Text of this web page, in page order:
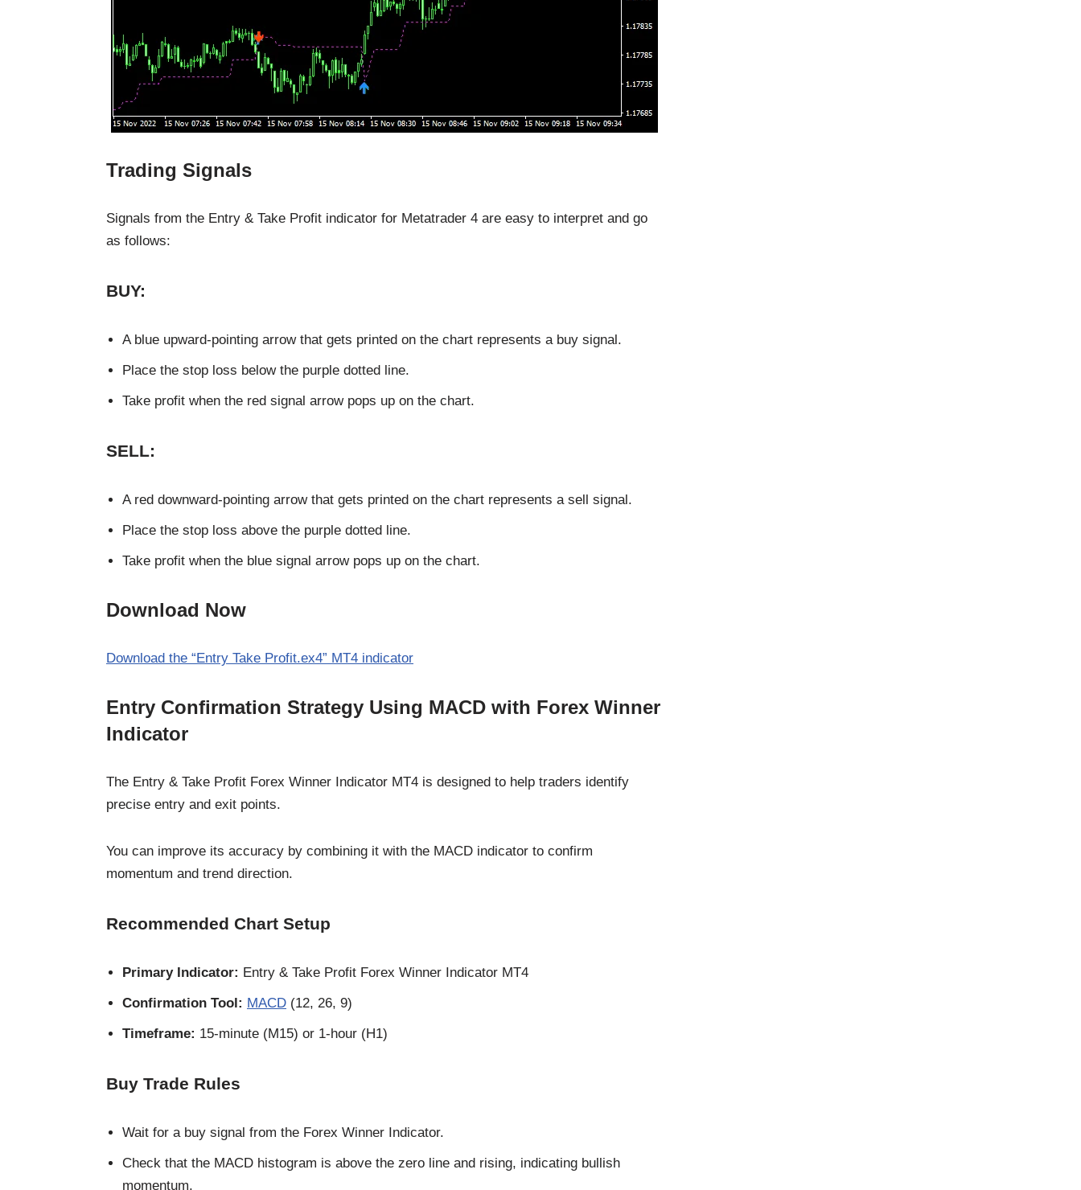
Trading Signals
Signals from the Entry & Take Profit indicator for Metatrader 4 are easy to interpret and go
as follows:
BUY:
A blue upward-pointing arrow that gets printed on the chart represents a buy signal.
Place the stop loss below the purple dotted line.
Take profit when the red signal arrow pops up on the chart.
SELL:
A red downward-pointing arrow that gets printed on the chart represents a sell signal.
Place the stop loss above the purple dotted line.
Take profit when the blue signal arrow pops up on the chart.
Download Now
Download the “Entry Take Profit.ex4” MT4 indicator
Entry Confirmation Strategy Using MACD with Forex Winner
Indicator
The Entry & Take Profit Forex Winner Indicator MT4 is designed to help traders identify
precise entry and exit points.
You can improve its accuracy by combining it with the MACD indicator to confirm
momentum and trend direction.
Recommended Chart Setup
Primary Indicator: Entry & Take Profit Forex Winner Indicator MT4
Confirmation Tool: MACD (12, 26, 9)
Timeframe: 15-minute (M15) or 1-hour (H1)
Buy Trade Rules
Wait for a buy signal from the Forex Winner Indicator.
Check that the MACD histogram is above the zero line and rising, indicating bullish
momentum.